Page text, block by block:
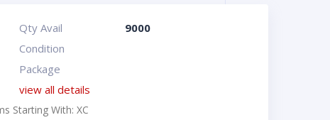
Qty Avail
9000
Condition
Package
view all details
Starting With: XC